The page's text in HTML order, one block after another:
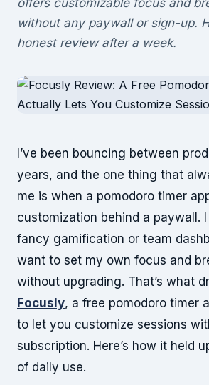
offers customizable focus and
without any paywall or sign-up.
honest review after a week.
I’ve been bouncing between
years, and the one thing that
me is when a pomodoro timer
customization behind a paywall. I
fancy gamification or team
want to set my own focus and
without upgrading. That’s what
Focusly, a free pomodoro timer
to let you customize sessions
subscription. Here’s how it held
of daily use.